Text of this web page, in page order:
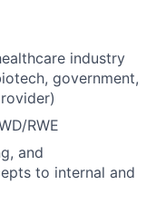
industry
government,
RWE
and
to internal and